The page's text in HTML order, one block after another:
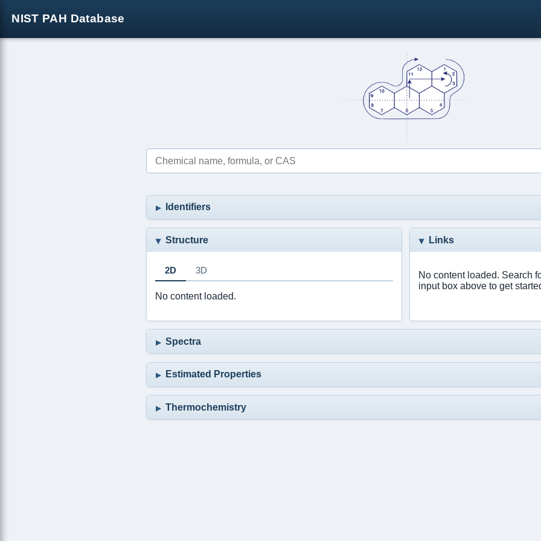
NIST PAH Database
Identifiers
Structure
2D 3D
No content loaded.
Links
No content loaded. Search
input box above to get
Spectra
Estimated Properties
Thermochemistry